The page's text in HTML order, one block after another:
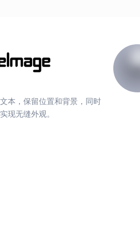
本，保留位置和背景，同时
现无缝外观。